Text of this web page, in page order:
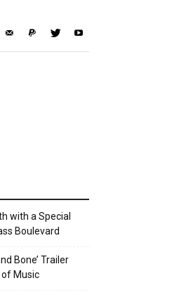
with a Special
Boulevard
Bone’ Trailer
of Music